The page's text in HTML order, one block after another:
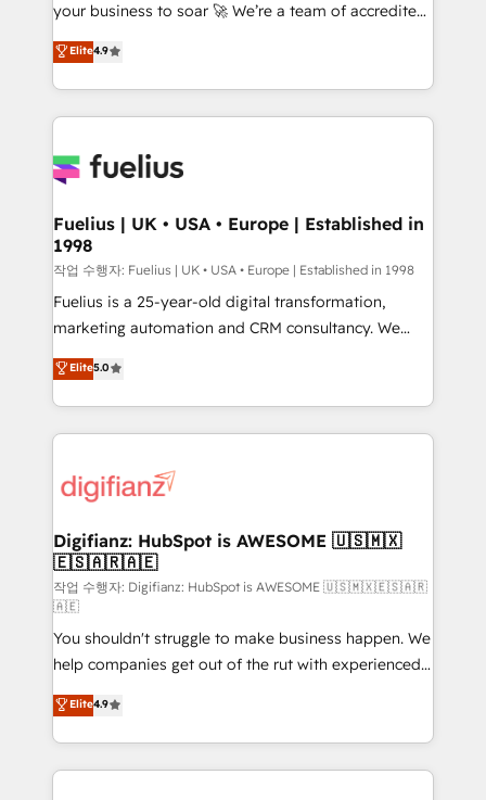
42001 - helping you 'organise complexity' 𝗥𝗲𝗮𝗱𝘆
𝗳𝗼𝗿 𝘁𝗵𝗲 𝗻𝗲𝘅𝘁 𝘀𝘁𝗲𝗽? Click the 👈 '𝗖𝗼𝗻𝘁𝗮𝗰𝘁
𝗯𝘂𝘀𝗶𝗻𝗲𝘀𝘀' button to get in touch (𝘸𝘦'𝘳𝘦 𝘴𝘶𝘱𝘦𝘳
𝘳𝘦𝘴𝘱𝘰𝘯𝘴𝘪𝘷𝘦)
your business to soar 🚀 We’re a team of accredited
HubSpot experts ready to help you. We can
implement the platform into complex business
environments, optimise what you've got and make
sure you can actually use it, build your website in
for you and execute it on HubSpot. We are on the
framework, meaning we've been accredited by
HubSpot and vetted by the CCS, which means we
can support public sector companies as well the
other ones listed in our profile. Our services: -
HubSpot implementation - HubSpot CMS website
is there for you to: - Grow revenue, and run your
business more efficiently - Build stronger
more people - Get the most out of your HubSpot
investment
Elite4.9
Fuelius | UK • USA • Europe | Established in
1998
작업 수행자: Fuelius | UK • USA • Europe | Established in 1998
Fuelius is a 25-year-old digital transformation,
marketing automation and CRM consultancy. We
enable mid-market and enterprise clients to
maximise their return from digital and fuel their
growth. We modernise platforms, streamline
operations that are causing inefficiencies, improve
supercharge revenue operations Key services: • CRM
Transformation / Web Development • RevOps &
Sales Consulting • Marketing Automation What
makes us different? 🚀 Top 0.5% of global HubSpot
agencies ⚙️ The strongest technical ability and
integration capabilities 💼 Consultative, long-term
partners who will embed ourselves into your
business, processes and systems 🏢 We specialise in
working with mid-market and enterprise
organisations, global organisations and those with
complex use cases 🏆 CRM Implementation,
Elite5.0
Digifianz: HubSpot is AWESOME 🇺🇸🇲🇽
🇪🇸🇦🇷🇦🇪
작업 수행자: Digifianz: HubSpot is AWESOME 🇺🇸🇲🇽🇪🇸🇦🇷
🇦🇪
You shouldn't struggle to make business happen. We
help companies get out of the rut with experienced,
process-oriented teams implementing HubSpot
Marketing, Sales, Service, CMS and Operations Hub,
so selling and actually engaging with your customers
feels easy and pain-free. We are a top ranked
Elite4.9